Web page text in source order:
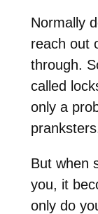
Normally
reach out
through.
called
only a
But when
you, it
only do